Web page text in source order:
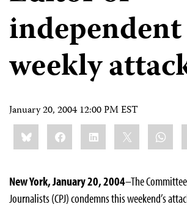
independent
weekly
January 20, 2004 12:00 PM EST
Share
this:BlueskyFacebookLinkedIn
New York, January 20, 2004–The
Journalists (CPJ) condemns this weekend’s